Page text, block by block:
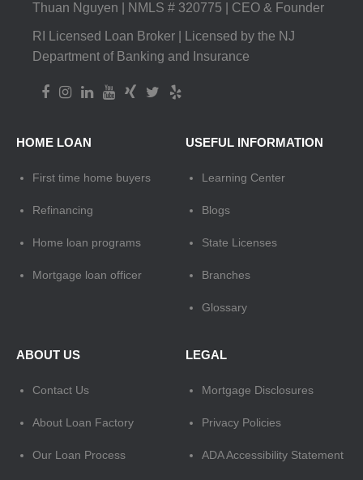
Thuan Nguyen | NMLS # 320775 | CEO & Founder
RI Licensed Loan Broker | Licensed by the NJ
Department of Banking and Insurance
HOME LOAN
First time home buyers
Refinancing
Home loan programs
Mortgage loan officer
USEFUL INFORMATION
Learning Center
Blogs
State Licenses
Branches
Glossary
ABOUT US
Contact Us
About Loan Factory
Our Loan Process
LEGAL
Mortgage Disclosures
Privacy Policies
ADA Accessibility Statement